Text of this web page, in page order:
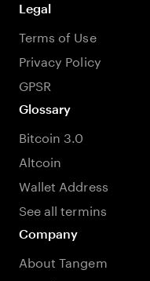
Legal
Terms of Use
Privacy Policy
GPSR
Glossary
Bitcoin 3.0
Altcoin
Wallet Address
See all termins
Company
About Tangem